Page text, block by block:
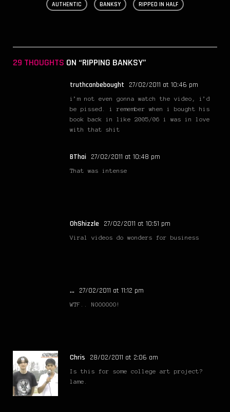
AUTHENTIC BANKSY RIPPED IN HALF
29 THOUGHTS ON “RIPPING BANKSY”
truthcanbebought 27/02/2011 at 10:46 pm
i’m not even gonna watch the video, i’d
be pissed. i remember when i bought his
book back in like 2005/06 i was in love
with that shit
BThai 27/02/2011 at 10:48 pm
That was intense
OhShizzle 27/02/2011 at 10:51 pm
Viral videos do wonders for business
... 27/02/2011 at 11:12 pm
WTF.. NOOOOOO!
Chris 28/02/2011 at 2:06 am
Is this for some college art project?
lame.